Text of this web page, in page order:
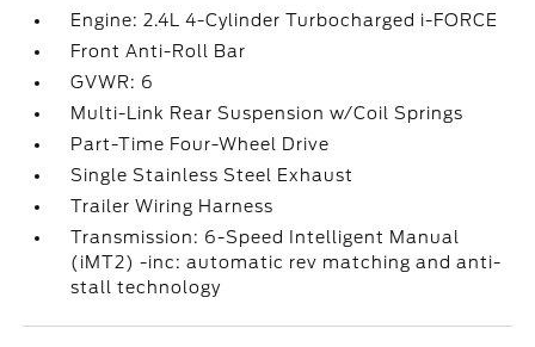
Engine: 2.4L 4-Cylinder Turbocharged i-FORCE
Front Anti-Roll Bar
GVWR: 6
Multi-Link Rear Suspension w/Coil Springs
Part-Time Four-Wheel Drive
Single Stainless Steel Exhaust
Trailer Wiring Harness
Transmission: 6-Speed Intelligent Manual
(iMT2) -inc: automatic rev matching and anti-
stall technology